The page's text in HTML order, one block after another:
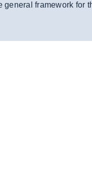
general framework for